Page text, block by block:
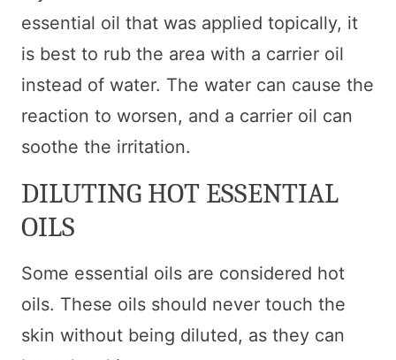
essential oil that was applied topically, it
is best to rub the area with a carrier oil
instead of water. The water can cause the
reaction to worsen, and a carrier oil can
soothe the irritation.
DILUTING HOT ESSENTIAL
OILS
Some essential oils are considered hot
oils. These oils should never touch the
skin without being diluted, as they can